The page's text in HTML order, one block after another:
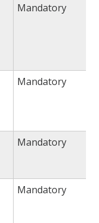
Mandatory
Mandatory
Mandatory
Mandatory